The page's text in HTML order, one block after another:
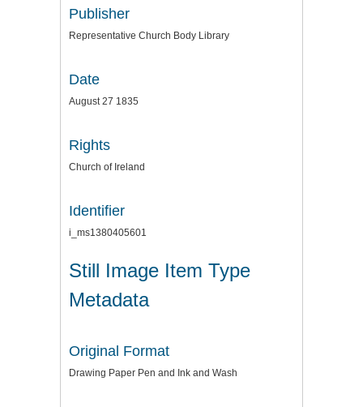
Publisher
Representative Church Body Library
Date
August 27 1835
Rights
Church of Ireland
Identifier
i_ms1380405601
Still Image Item Type
Metadata
Original Format
Drawing Paper Pen and Ink and Wash